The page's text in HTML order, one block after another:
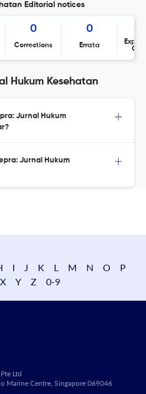
Editorial notices
0
Corrections
0
Errata
Hukum Kesehatan
Jurnal Hukum
Jurnal Hukum
I J K L M N O
P
X Y Z 0-9
Ltd
Marine Centre, Singapore 069046